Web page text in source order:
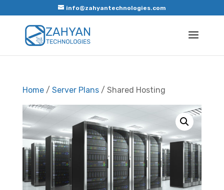
info@zahyantechnologies.com
Home/ Server Plans/ Shared Hosting